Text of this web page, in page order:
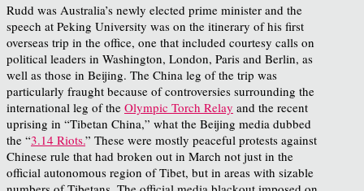
Rudd was Australia’s newly elected prime minister and the
speech at Peking University was on the itinerary of his first
overseas trip in the office, one that included courtesy calls on
political leaders in Washington, London, Paris and Berlin, as
well as those in Beijing. The China leg of the trip was
particularly fraught because of controversies surrounding the
international leg of the Olympic Torch Relay and the recent
uprising in “Tibetan China,” what the Beijing media dubbed
the “3.14 Riots.” These were mostly peaceful protests against
Chinese rule that had broken out in March not just in the
official autonomous region of Tibet, but in areas with sizable